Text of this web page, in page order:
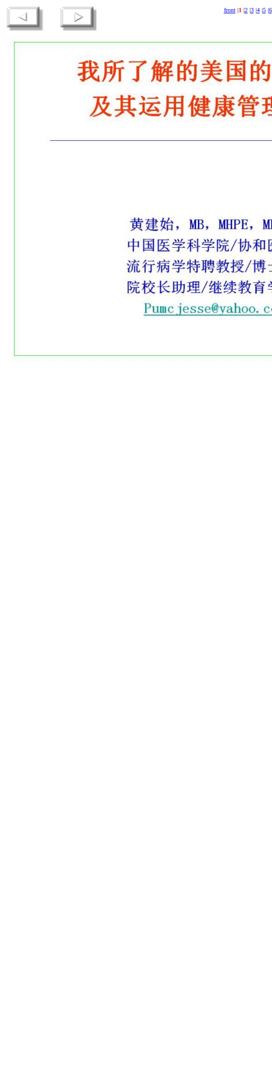
front|1 |2|3|4|5|6